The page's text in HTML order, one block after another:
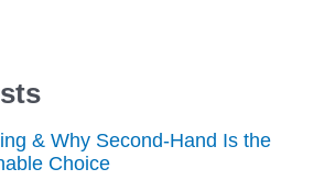
& Why Second-Hand Is the
Choice